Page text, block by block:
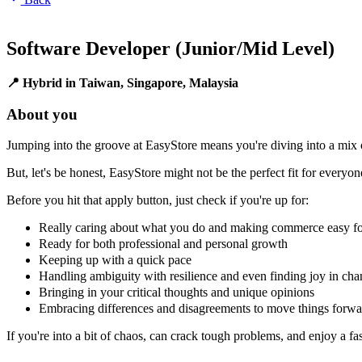
Software Developer (Junior/Mid Level)
📍 Hybrid in Taiwan, Singapore, Malaysia
About you
Jumping into the groove at EasyStore means you're diving into a
But, let's be honest, EasyStore might not be the perfect fit for
Before you hit that apply button, just check if you're up for:
Really caring about what you do and making commerce easy
Ready for both professional and personal growth
Keeping up with a quick pace
Handling ambiguity with resilience and even finding joy in
Bringing in your critical thoughts and unique opinions
Embracing differences and disagreements to move things
If you're into a bit of chaos, can crack tough problems, and enjoy a